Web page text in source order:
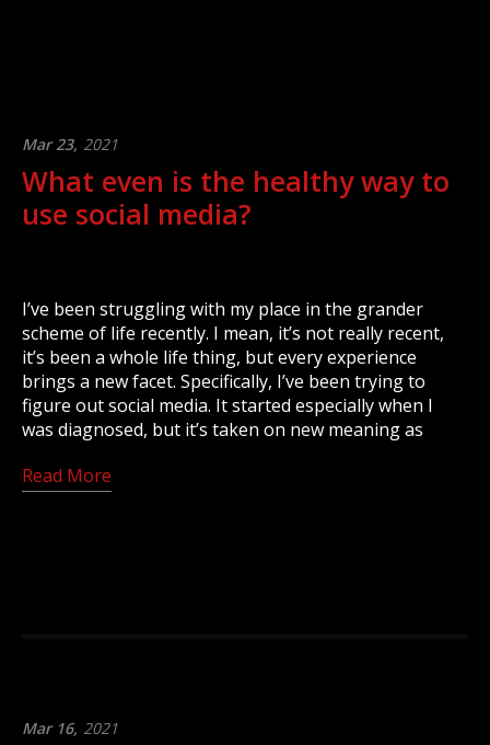
Mar 23, 2021
What even is the healthy way to
use social media?
I’ve been struggling with my place in the grander
scheme of life recently. I mean, it’s not really recent,
it’s been a whole life thing, but every experience
brings a new facet. Specifically, I’ve been trying to
figure out social media. It started especially when I
was diagnosed, but it’s taken on new meaning as
Read More
Mar 16, 2021